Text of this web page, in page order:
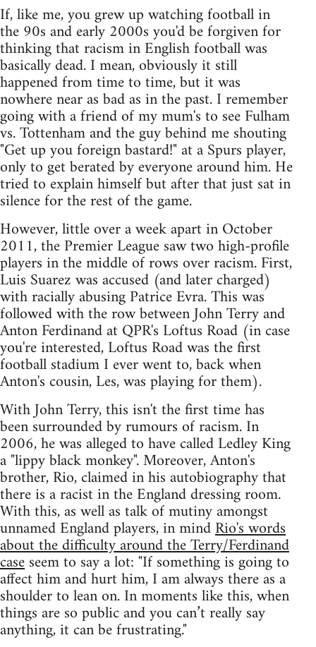
If, like me, you grew up watching football in
the 90s and early 2000s you'd be forgiven for
thinking that racism in English football was
basically dead. I mean, obviously it still
happened from time to time, but it was
nowhere near as bad as in the past. I remember
going with a friend of my mum's to see Fulham
vs. Tottenham and the guy behind me shouting
"Get up you foreign bastard!" at a Spurs player,
only to get berated by everyone around him. He
tried to explain himself but after that just sat in
silence for the rest of the game.
However, little over a week apart in October
2011, the Premier League saw two high-profile
players in the middle of rows over racism. First,
Luis Suarez was accused (and later charged)
with racially abusing Patrice Evra. This was
followed with the row between John Terry and
Anton Ferdinand at QPR's Loftus Road (in case
you're interested, Loftus Road was the first
football stadium I ever went to, back when
Anton's cousin, Les, was playing for them).
With John Terry, this isn't the first time has
been surrounded by rumours of racism. In
2006, he was alleged to have called Ledley King
a "lippy black monkey". Moreover, Anton's
brother, Rio, claimed in his autobiography that
there is a racist in the England dressing room.
With this, as well as talk of mutiny amongst
unnamed England players, in mindRio's words
about the difficulty around the Terry/Ferdinand
caseseem to say a lot: "If something is going to
affect him and hurt him, I am always there as a
shoulder to lean on. In moments like this, when
things are so public and you can’t really say
anything, it can be frustrating."